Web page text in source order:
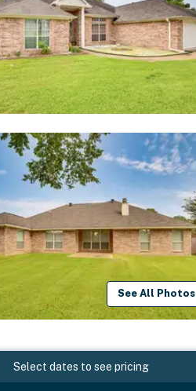
See All Photos
Select dates to see pricing